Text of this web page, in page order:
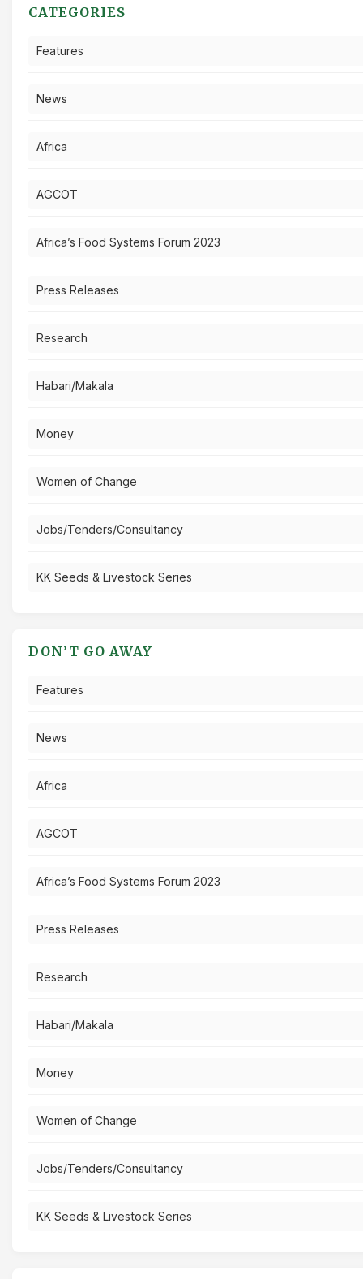
CATEGORIES
Features
News
Africa
AGCOT
Africa’s Food Systems Forum 2023
Press Releases
Research
Habari/Makala
Money
Women of Change
Jobs/Tenders/Consultancy
KK Seeds & Livestock Series
DON’T GO AWAY
Features
News
Africa
AGCOT
Africa’s Food Systems Forum 2023
Press Releases
Research
Habari/Makala
Money
Women of Change
Jobs/Tenders/Consultancy
KK Seeds & Livestock Series